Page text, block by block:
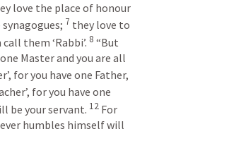
love the place of honour
7 they love to
them ‘Rabbi’. 8 “But
Master and you are all
for you have one Father,
for you have one
be your servant. 12 For
humbles himself will